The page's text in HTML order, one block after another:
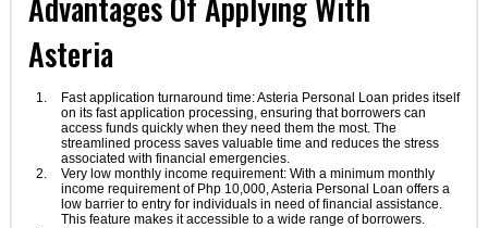
Asteria
Fast application turnaround time: Asteria Personal Loan prides itself
on its fast application processing, ensuring that borrowers can
access funds quickly when they need them the most. The
streamlined process saves valuable time and reduces the stress
associated with financial emergencies.
Very low monthly income requirement: With a minimum monthly
income requirement of Php 10,000, Asteria Personal Loan offers a
low barrier to entry for individuals in need of financial assistance.
This feature makes it accessible to a wide range of borrowers.